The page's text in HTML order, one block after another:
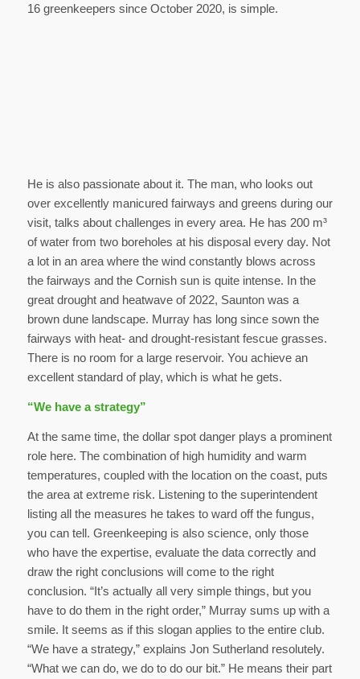
16 greenkeepers since October 2020, is simple.
He is also passionate about it. The man, who looks out
over excellently manicured fairways and greens during our
visit, talks about challenges in every area. He has 200 m³
of water from two boreholes at his disposal every day. Not
a lot in an area where the wind constantly blows across
the fairways and the Cornish sun is quite intense. In the
great drought and heatwave of 2022, Saunton was a
brown dune landscape. Murray has long since sown the
fairways with heat- and drought-resistant fescue grasses.
There is no room for a large reservoir. You achieve an
excellent standard of play, which is what he gets.
“We have a strategy”
At the same time, the dollar spot danger plays a prominent
role here. The combination of high humidity and warm
temperatures, coupled with the location on the coast, puts
the area at extreme risk. Listening to the superintendent
listing all the measures he takes to ward off the fungus,
you can tell. Greenkeeping is also science, only those
who have the expertise, evaluate the data correctly and
draw the right conclusions will come to the right
conclusion. “It’s actually all very simple things, but you
have to do them in the right order,” Murray sums up with a
smile. It seems as if this slogan applies to the entire club.
“We have a strategy,” explains Jon Sutherland resolutely.
“What we can do, we do to do our bit.” He means their part